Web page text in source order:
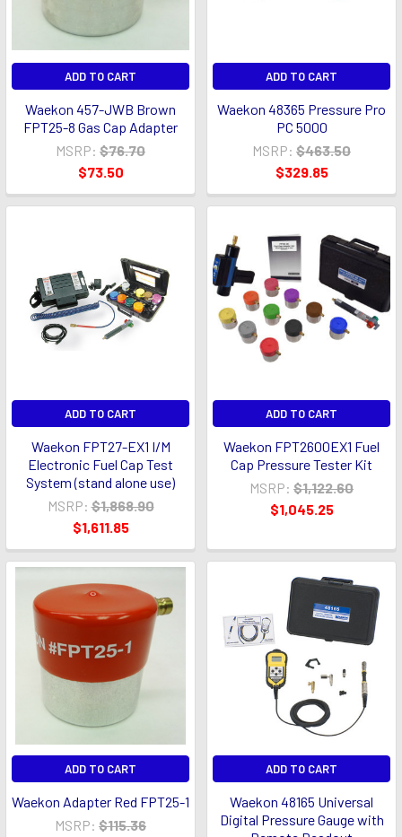
ADD TO CART
Waekon 457-JWB Brown
FPT25-8 Gas Cap Adapter
MSRP: $76.70
$73.50
ADD TO CART
Waekon 48365 Pressure Pro
PC 5000
MSRP: $463.50
$329.85
ADD TO CART
Waekon FPT27-EX1 I/M
Electronic Fuel Cap Test
System (stand alone use)
MSRP: $1,868.90
$1,611.85
ADD TO CART
Waekon FPT2600EX1 Fuel
Cap Pressure Tester Kit
MSRP: $1,122.60
$1,045.25
ADD TO CART
Waekon Adapter Red FPT25-1
MSRP: $115.36
ADD TO CART
Waekon 48165 Universal
Digital Pressure Gauge with